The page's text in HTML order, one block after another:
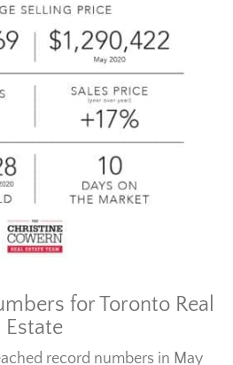
for Toronto Real
Estate
record numbers in May